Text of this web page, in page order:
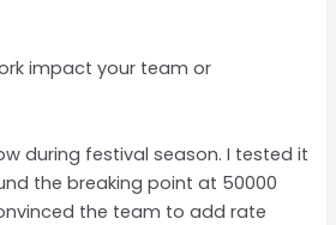
impact your team or
during festival season. I tested it
the breaking point at 50000
the team to add rate